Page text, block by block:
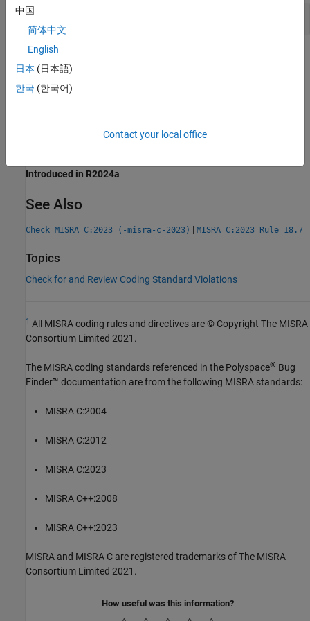
Check Information
Group:Standard Libraries
std.misra_c_2023.R21_3
Introduced in R2024a
See Also
Check MISRA C:2023 (-misra-c-2023) | MISRA C:2023 Rule 18.7
Topics
Check for and Review Coding Standard Violations
1 All MISRA coding rules and directives are © Copyright The MISRA
Consortium Limited 2021.
The MISRA coding standards referenced in the Polyspace® Bug
Finder™ documentation are from the following MISRA standards:
MISRA C:2004
MISRA C:2012
MISRA C:2023
MISRA C++:2008
MISRA C++:2023
MISRA and MISRA C are registered trademarks of The MISRA
Consortium Limited 2021.
How useful was this information?
中国
简体中文
English
日本 (日本語)
한국 (한국어)
Contact your local office